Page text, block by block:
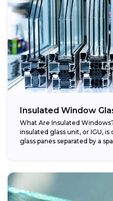
Insulated Window
What Are Insulated
insulated glass unit, or IGU,
glass panes separated by a